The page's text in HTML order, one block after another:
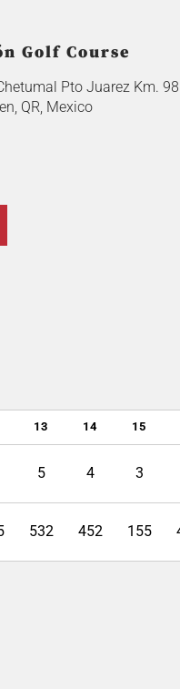
Golf Course
Pto Juarez Km. 98
QR, Mexico
13 14 15
5 4 3
532 452 155